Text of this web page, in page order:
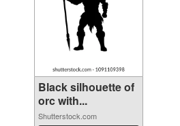
Black silhouette of
orc with...
Shutterstock.com